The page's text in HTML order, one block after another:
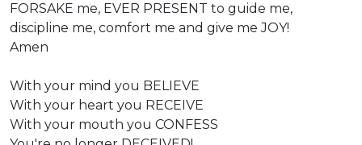
FORSAKE me, EVER PRESENT to guide me,
discipline me, comfort me and give me JOY!
Amen
With your mind you BELIEVE
With your heart you RECEIVE
With your mouth you CONFESS